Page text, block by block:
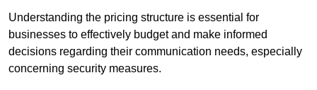
Understanding the pricing structure is essential for
businesses to effectively budget and make informed
decisions regarding their communication needs, especially
concerning security measures.